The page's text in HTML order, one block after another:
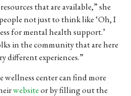
resources thatareavailable,” she
peoplenotjustto thinklike‘Oh,I
formentalhealthsupport.’
in thecommunitythatarehere
differentexperiences.”
center can find more
websiteor by filling out the